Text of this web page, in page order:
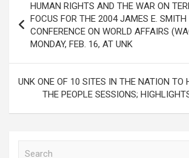
navigation
HUMAN RIGHTS AND THE WAR ON
FOCUS FOR THE 2004 JAMES E.
CONFERENCE ON WORLD AFFAIRS
MONDAY, FEB. 16, AT UNK
UNK ONE OF 10 SITES IN THE NATION TO
THE PEOPLE SESSIONS;